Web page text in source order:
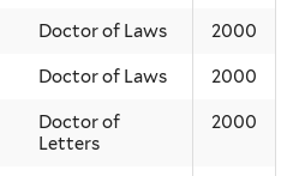
Doctor of Laws 2000
Doctor of Laws 2000
Doctor of
Letters
2000